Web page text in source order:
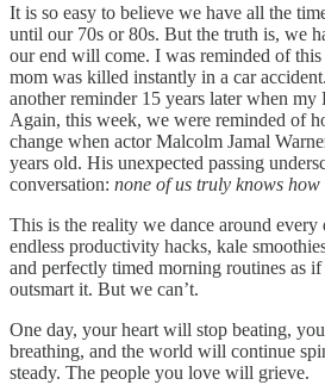
It is so easy to believe we have all the
until our 70s or 80s. But the truth is, we
our end will come. I was reminded of
mom was killed instantly in a car
another reminder 15 years later when
Again, this week, we were reminded of
change when actor Malcolm Jamal
years old. His unexpected passing
conversation: none of us truly knows how
This is the reality we dance around every
endless productivity hacks, kale
and perfectly timed morning routines as
outsmart it. But we can’t.
One day, your heart will stop beating,
breathing, and the world will continue
steady. The people you love will grieve.